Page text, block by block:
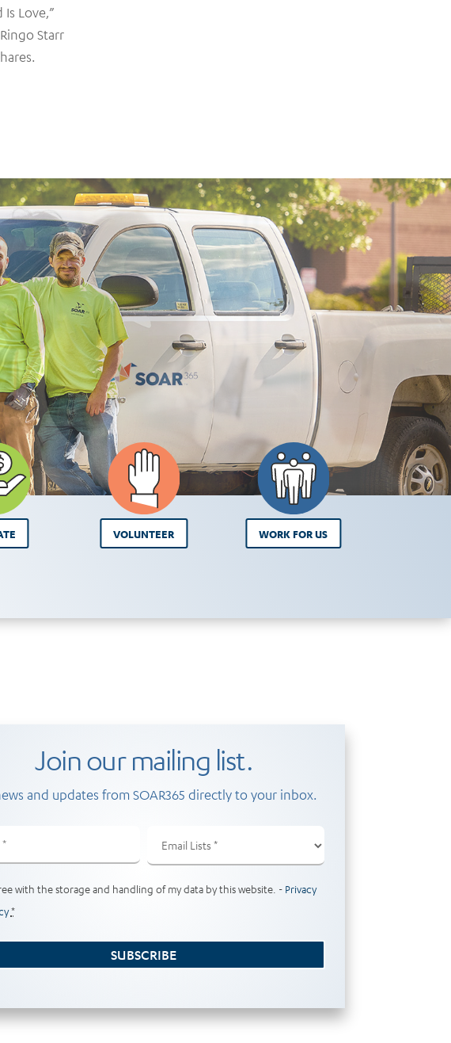
Love,”
Starr
VOLUNTEER WORK FOR US
Join our mailing list.
and updates from SOAR365 directly to your inbox.
Lists
with the storage and handling of my data by this website. - Privacy
*
SUBSCRIBE